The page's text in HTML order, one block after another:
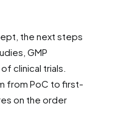
the next steps
GMP
clinical trials.
from PoC to first-
on the order